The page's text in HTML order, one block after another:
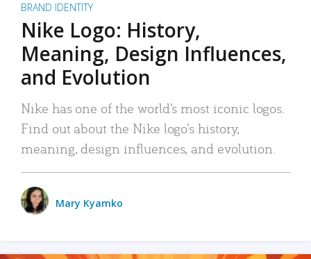
BRAND IDENTITY
Nike Logo: History,
Meaning, Design Influences,
and Evolution
Nike has one of the world’s most iconic logos.
Find out about the Nike logo’s history,
meaning, design influences, and evolution.
Mary Kyamko